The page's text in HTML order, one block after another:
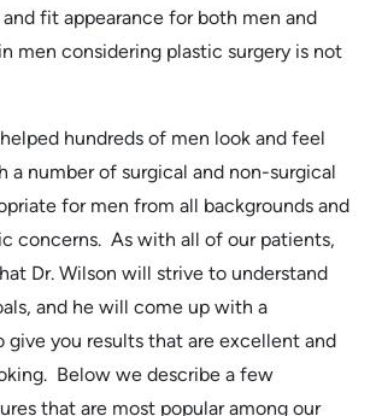
fit appearance for both men and
men considering plastic surgery is not
hundreds of men look and feel
a number of surgical and non-surgical
for men from all backgrounds and
concerns. As with all of our patients,
Dr. Wilson will strive to understand
and he will come up with a
you results that are excellent and
Below we describe a few
that are most popular among our